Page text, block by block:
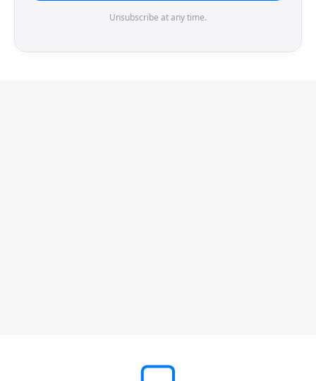
Unsubscribe at any time.